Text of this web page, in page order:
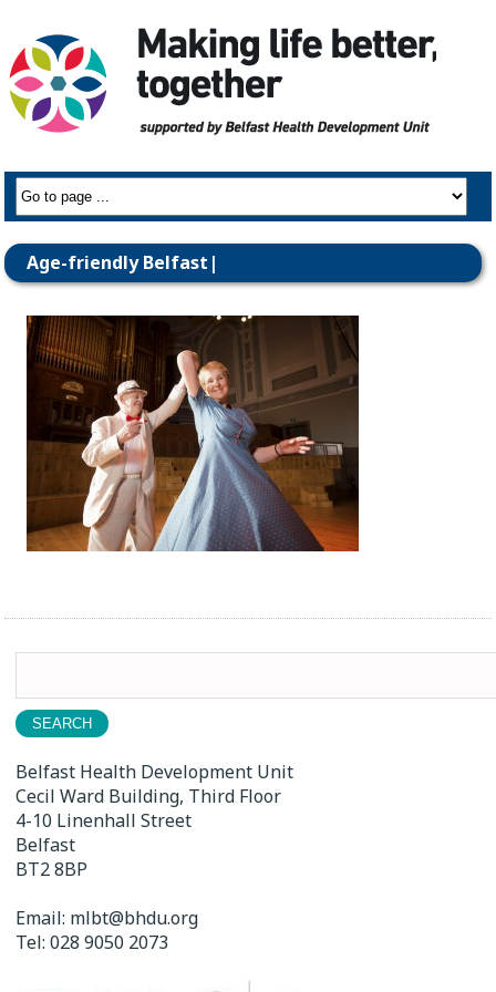
Age-friendly Belfast|
Belfast Health Development Unit
Cecil Ward Building, Third Floor
4-10 Linenhall Street
Belfast
BT2 8BP
Email: mlbt@bhdu.org
Tel:028 9050 2073